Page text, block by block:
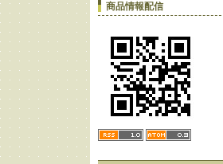
商品情報配信